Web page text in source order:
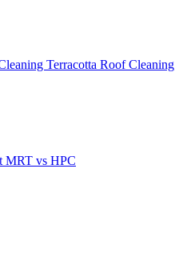
Terracotta Roof Cleaning
MRT vs HPC